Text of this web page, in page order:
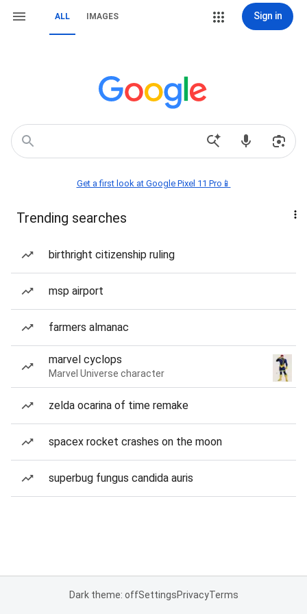
ALL IMAGES Sign in
Get a first look at Google Pixel 11 Pro📱
Trending searches
birthright citizenship ruling
msp airport
farmers almanac
marvel cyclops
Marvel Universe character
zelda ocarina of time remake
spacex rocket crashes on the moon
superbug fungus candida auris
Dark theme: offSettingsPrivacyTerms